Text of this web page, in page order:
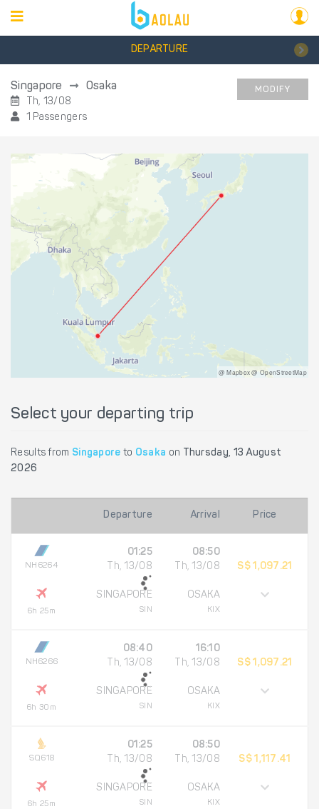
DEPARTURE
Singapore Osaka
Th, 13/08
1 Passengers
MODIFY
@ Mapbox @ OpenStreetMap
Select your departing trip
Results from Singapore to Osaka on
Thursday, 13 August
2026
Departure Arrival Price
NH6264
6h 25m
01:25
Th, 13/08
SINGAPORE
SIN
08:50
Th, 13/08
OSAKA
KIX
S$ 1,097.21
NH6266
6h 30m
08:40
Th, 13/08
SINGAPORE
SIN
16:10
Th, 13/08
OSAKA
KIX
S$ 1,097.21
SQ618
6h 25m
01:25
Th, 13/08
SINGAPORE
SIN
08:50
Th, 13/08
OSAKA
KIX
S$ 1,117.41